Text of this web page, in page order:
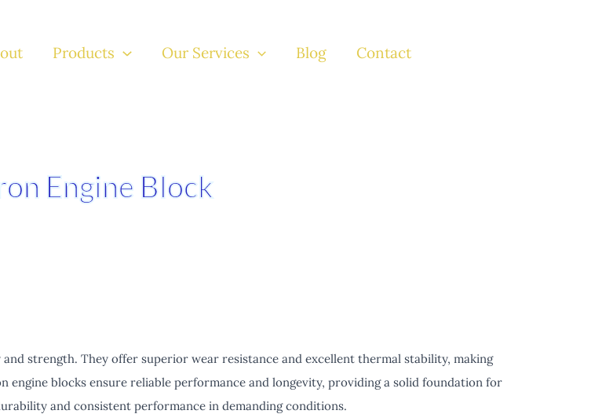
Products Our Services Blog Contact
Engine Block
strength. They offer superior wear resistance and excellent thermal stability, making
blocks ensure reliable performance and longevity, providing a solid foundation for
and consistent performance in demanding conditions.